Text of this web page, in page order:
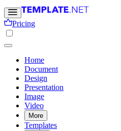
Pricing
Home
Document
Design
Presentation
Image
Video
More
Templates